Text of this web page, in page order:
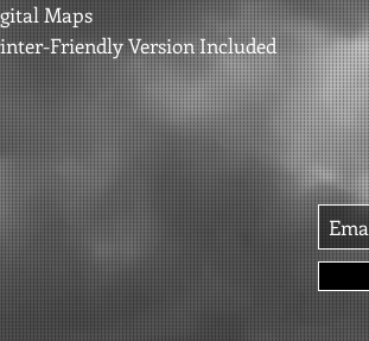
Maps
Friendly Version Included